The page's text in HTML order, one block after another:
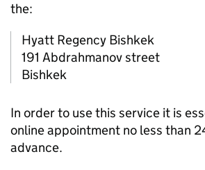
the:
Hyatt Regency Bishkek
191 Abdrahmanov street
Bishkek
In order to use this service it is
online appointment no less than
advance.